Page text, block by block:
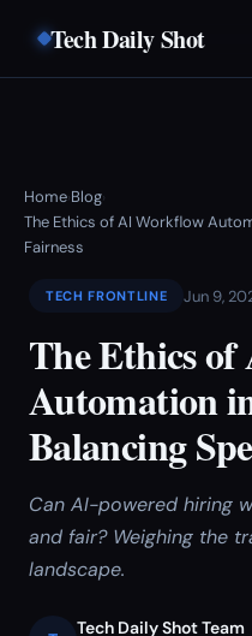
Tech Daily Shot
Home›Blog›
The Ethics of AI Workflow
Fairness
TECH FRONTLINE Jun 9,
The Ethics
Automation
Balancing
Can AI-powered hiring
and fair? Weighing the
landscape.
Tech Daily Shot Team